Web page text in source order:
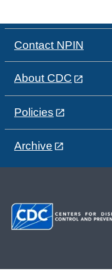
Contact NPIN
About CDC
Policies
Archive